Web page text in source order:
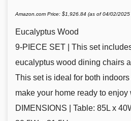
Amazon.com Price: $1,926.84 (as of 04/02/2025
Eucalyptus Wood
9-PIECE SET | This set
eucalyptus wood dining chairs
This set is ideal for both indoors
make your home ready to
DIMENSIONS | Table: 85L x